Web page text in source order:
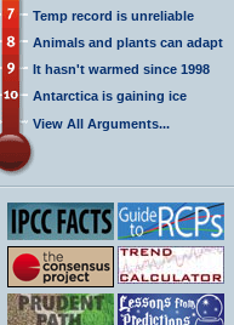
Temp record is unreliable
Animals and plants can adapt
It hasn't warmed since 1998
Antarctica is gaining ice
View All Arguments...